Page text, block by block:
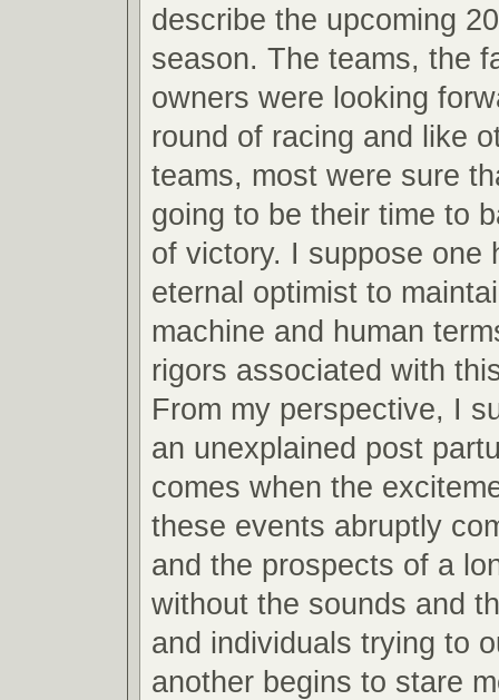
describe the upcoming
season. The teams, the
owners were looking
round of racing and like
teams, most were sure
going to be their time to
of victory. I suppose one
eternal optimist to
machine and human
rigors associated with
From my perspective, I
an unexplained post
comes when the
these events abruptly
and the prospects of a
without the sounds and
and individuals trying to
another begins to stare